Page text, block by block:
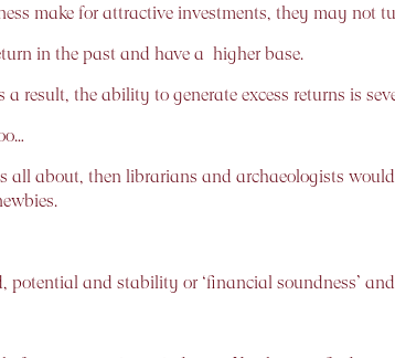
make for attractive investments, they may not
in the past and have a higher base.
result, the ability to generate excess returns is
about, then librarians and archaeologists
and stability or ‘financial soundness’